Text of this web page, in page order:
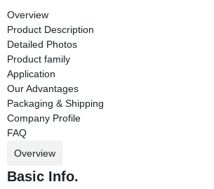
Overview
Product Description
Detailed Photos
Product family
Application
Our Advantages
Packaging & Shipping
Company Profile
FAQ
Overview
Basic Info.